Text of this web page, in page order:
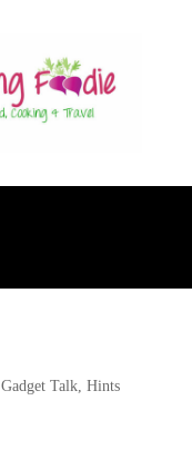
Gadget Talk, Hints